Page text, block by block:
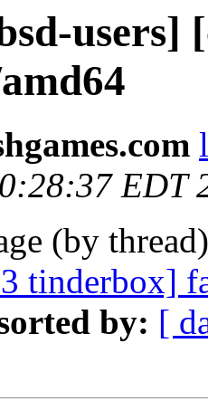
users]
EDT
(by
tinderbox]
by: [